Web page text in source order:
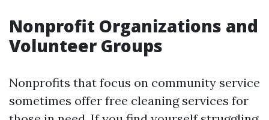
Nonprofit Organizations and
Volunteer Groups
Nonprofits that focus on community service
sometimes offer free cleaning services for